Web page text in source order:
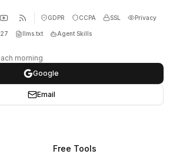
GDPR CCPA SSL Privacy
llms.txt Agent Skills
morning
Google
Email
Free Tools